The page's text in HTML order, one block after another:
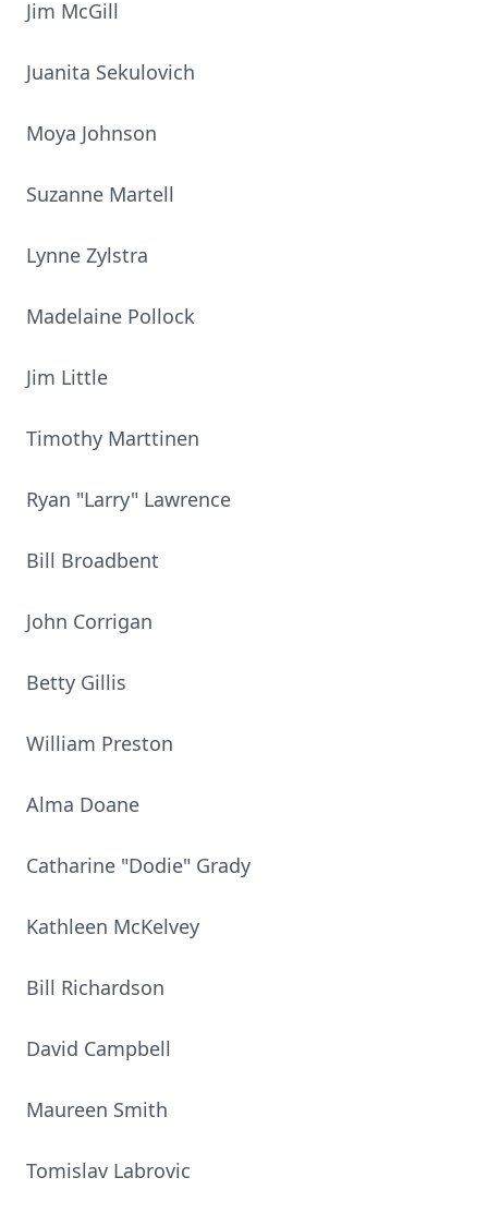
Jim McGill
Juanita Sekulovich
Moya Johnson
Suzanne Martell
Lynne Zylstra
Madelaine Pollock
Jim Little
Timothy Marttinen
Ryan "Larry" Lawrence
Bill Broadbent
John Corrigan
Betty Gillis
William Preston
Alma Doane
Catharine "Dodie" Grady
Kathleen McKelvey
Bill Richardson
David Campbell
Maureen Smith
Tomislav Labrovic